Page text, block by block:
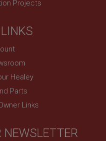
Projects
Healey
Parts
Links